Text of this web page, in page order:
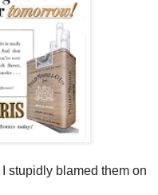
stupidly blamed them on